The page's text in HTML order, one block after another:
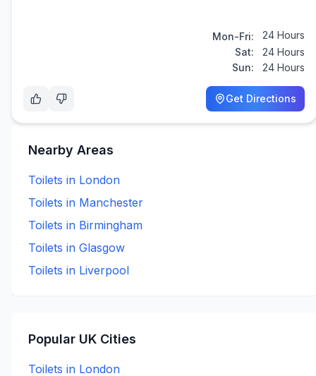
Mon-Fri:
24 Hours
Sat:
24 Hours
Sun:
24 Hours
Get Directions
Nearby Areas
Toilets in London
Toilets in Manchester
Toilets in Birmingham
Toilets in Glasgow
Toilets in Liverpool
Popular UK Cities
Toilets in London